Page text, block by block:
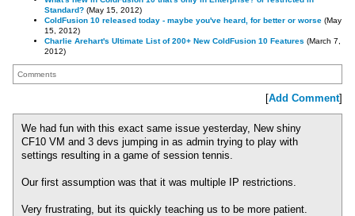
Standard? (May 15, 2012)
ColdFusion 10 released today - maybe you've heard, for better or worse (May
15, 2012)
Charlie Arehart's Ultimate List of 200+ New ColdFusion 10 Features (March 7,
2012)
Comments
[Add Comment]
We had fun with this exact same issue yesterday, New shiny
CF10 VM and 3 devs jumping in as admin trying to play with
settings resulting in a game of session tennis.
Our first assumption was that it was multiple IP restrictions.
Very frustrating, but its quickly teaching us to be more patient.